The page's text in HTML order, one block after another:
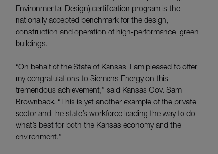
Environmental Design) certification program is the
nationally accepted benchmark for the design,
construction and operation of high-performance, green
buildings.
“On behalf of the State of Kansas, I am pleased to offer
my congratulations to Siemens Energy on this
tremendous achievement,” said Kansas Gov. Sam
Brownback. “This is yet another example of the private
sector and the state’s workforce leading the way to do
what’s best for both the Kansas economy and the
environment.”